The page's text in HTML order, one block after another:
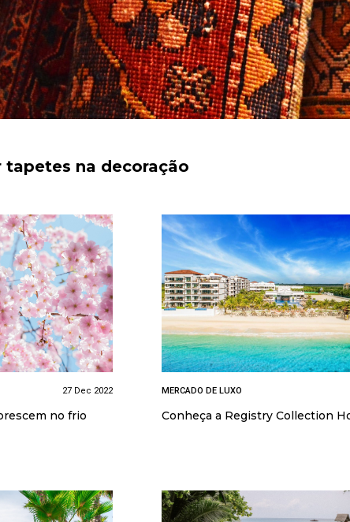
tapetes na decoração
27 Dec 2022
no frio
MERCADO DE LUXO
Conheça a Registry Collection